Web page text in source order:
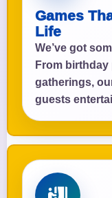
Games
Life
We’ve got
From
gatherings,
guests